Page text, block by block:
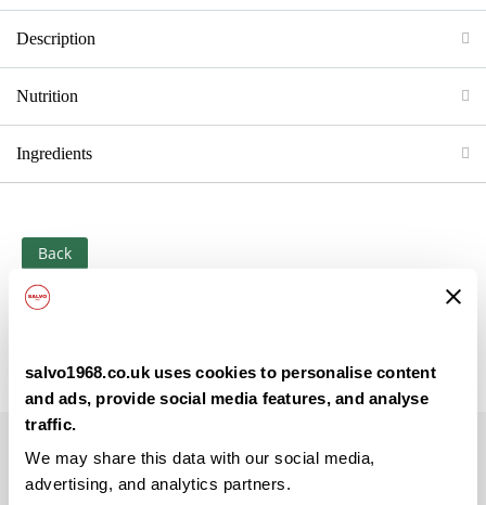
salvo1968.co.uk uses cookies to personalise content
and ads, provide social media features, and analyse
traffic.
We may share this data with our social media,
advertising, and analytics partners.
Description
Nutrition
Ingredients
Back
Subscribe to our newsletter
Be the ﬁrst to get the latest information on